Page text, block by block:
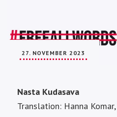
27. NOVEMBER 2023
Nasta Kudasava
Translation: Hanna